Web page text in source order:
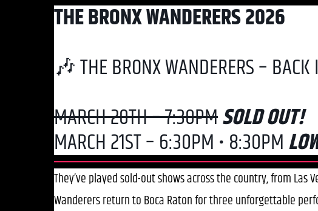
THE BRONX WANDERERS 2026
🎶 THE BRONX WANDERERS –
MARCH 20TH – 7:30PMSOLD OUT!
MARCH 21ST – 6:30PM • 8:30PM
They’ve played sold-out shows across the country, from Las
Wanderers return to Boca Raton for three unforgettable